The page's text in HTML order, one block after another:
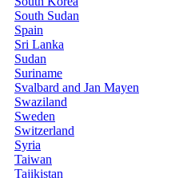
South Sudan
Spain
Sri Lanka
Sudan
Suriname
Svalbard and Jan Mayen
Swaziland
Sweden
Switzerland
Syria
Taiwan
Tajikistan